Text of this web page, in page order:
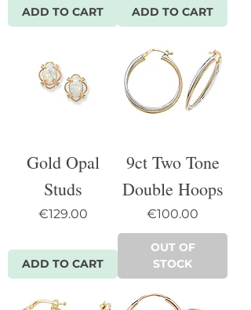
ADD TO CART ADD TO CART
Gold Opal
Studs
Price
€129.00
ADD TO CART
9ct Two Tone
Double Hoops
Price
€100.00
OUT OF
STOCK